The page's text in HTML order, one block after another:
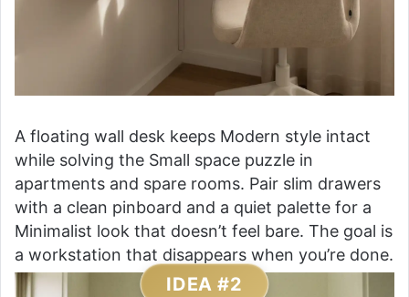
A floating wall desk keeps Modern style intact
while solving the Small space puzzle in
apartments and spare rooms. Pair slim drawers
with a clean pinboard and a quiet palette for a
Minimalist look that doesn’t feel bare. The goal is
a workstation that disappears when you’re done.
IDEA #2